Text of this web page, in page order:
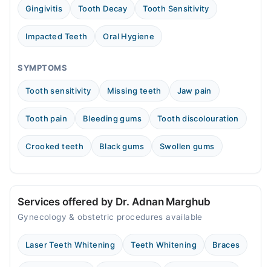
11:00 AM - 05:00 PM
Wed
11:00 AM - 05:00 PM
11:00 AM - 05:00 PM
Sat
11:00 AM - 05:00 PM
11:00 AM - 05:00 PM
Gingivitis Tooth Decay Tooth Sensitivity
Impacted Teeth Oral Hygiene
SYMPTOMS
Tooth sensitivity Missing teeth Jaw pain
Tooth pain Bleeding gums Tooth discolouration
Crooked teeth Black gums Swollen gums
Services offered by Dr. Adnan Marghub
Gynecology & obstetric procedures available
Laser Teeth Whitening Teeth Whitening Braces